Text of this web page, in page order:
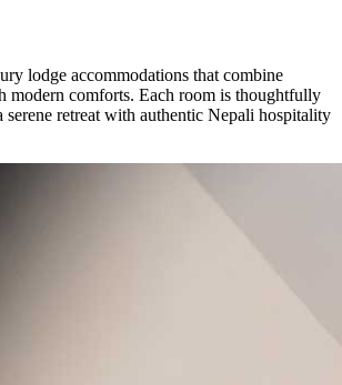
lodge accommodations that combine
modern comforts. Each room is thoughtfully
serene retreat with authentic Nepali hospitality